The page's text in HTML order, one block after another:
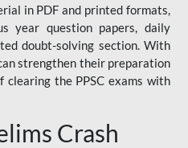
in PDF and printed formats,
year question papers, daily
doubt-solving section. With
strengthen their preparation
clearing the PPSC exams with
Crash